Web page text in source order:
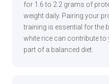
for 1.6 to 2.2 grams of
weight daily. Pairing your
training is essential for the
white rice can contribute to
part of a balanced diet.